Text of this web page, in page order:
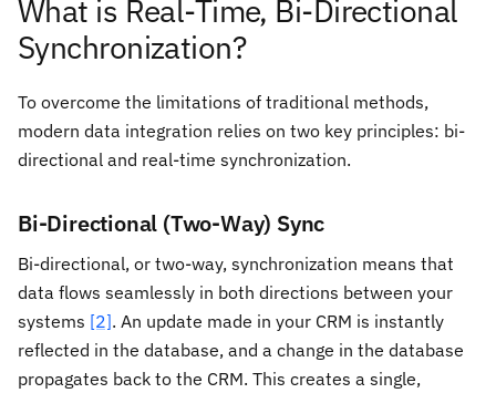
What is Real-Time, Bi-Directional
Synchronization?
To overcome the limitations of traditional methods,
modern data integration relies on two key principles: bi-
directional and real-time synchronization.
Bi-Directional (Two-Way) Sync
Bi-directional, or two-way, synchronization means that
data flows seamlessly in both directions between your
systems [2]. An update made in your CRM is instantly
reflected in the database, and a change in the database
propagates back to the CRM. This creates a single,